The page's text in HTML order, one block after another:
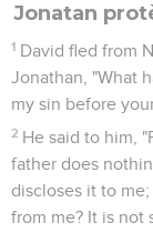
Jonatan
1 David fled from
Jonathan, "What
my sin before
2 He said to him,
father does
discloses it to
from me? It is not